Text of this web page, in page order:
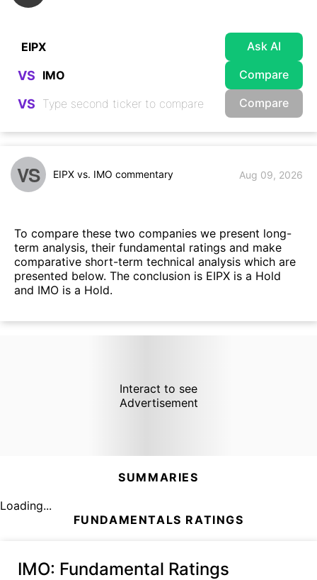
Ask AI
VS Compare
VS Compare
VS EIPX vs. IMO commentary Aug 09, 2026
To compare these two companies we present long-
term analysis, their fundamental ratings and make
comparative short-term technical analysis which are
presented below. The conclusion is EIPX is a Hold
and IMO is a Hold.
Interact to see
Advertisement
SUMMARIES
Loading...
FUNDAMENTALS RATINGS
IMO: Fundamental Ratings